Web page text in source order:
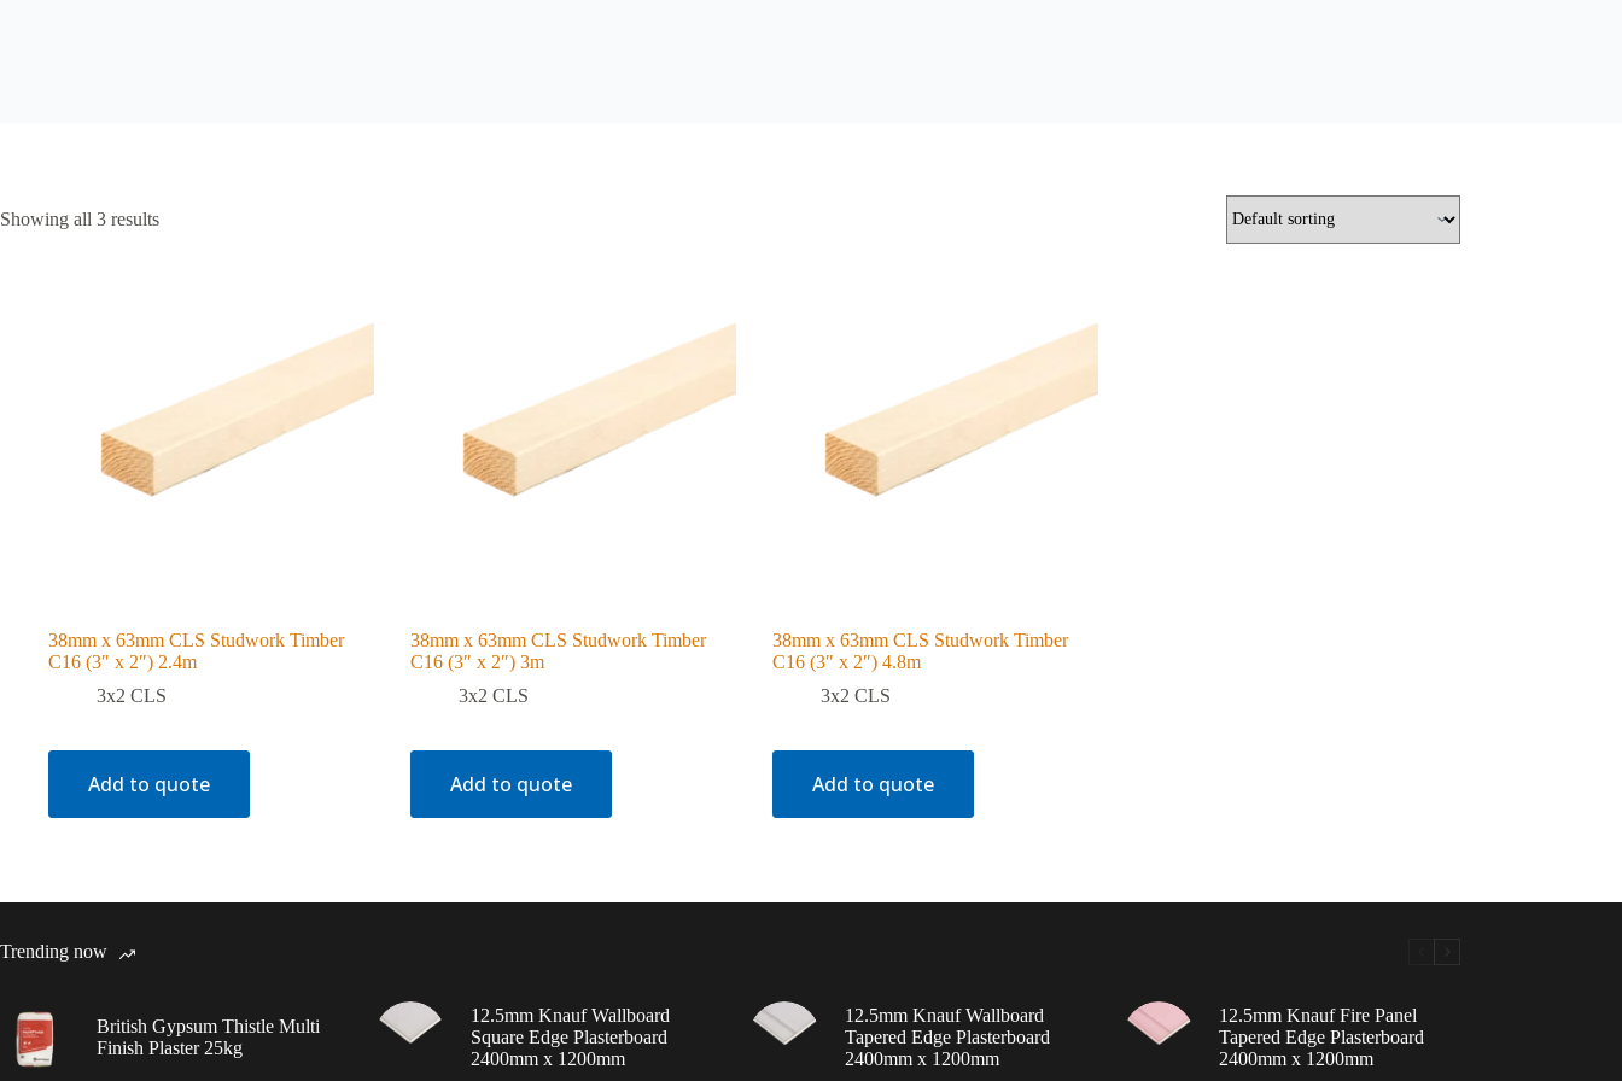
Showing all 3 results
38mm x 63mm CLS Studwork Timber
C16 (3″ x 2″) 2.4m
3x2 CLS
Add to quote
38mm x 63mm CLS Studwork Timber
C16 (3″ x 2″) 3m
3x2 CLS
Add to quote
38mm x 63mm CLS Studwork Timber
C16 (3″ x 2″) 4.8m
3x2 CLS
Add to quote
Trending now
British Gypsum Thistle Multi
Finish Plaster 25kg
12.5mm Knauf Wallboard
Square Edge Plasterboard
2400mm x 1200mm
12.5mm Knauf Wallboard
Tapered Edge Plasterboard
2400mm x 1200mm
12.5mm Knauf Fire Panel
Tapered Edge Plasterboard
2400mm x 1200mm